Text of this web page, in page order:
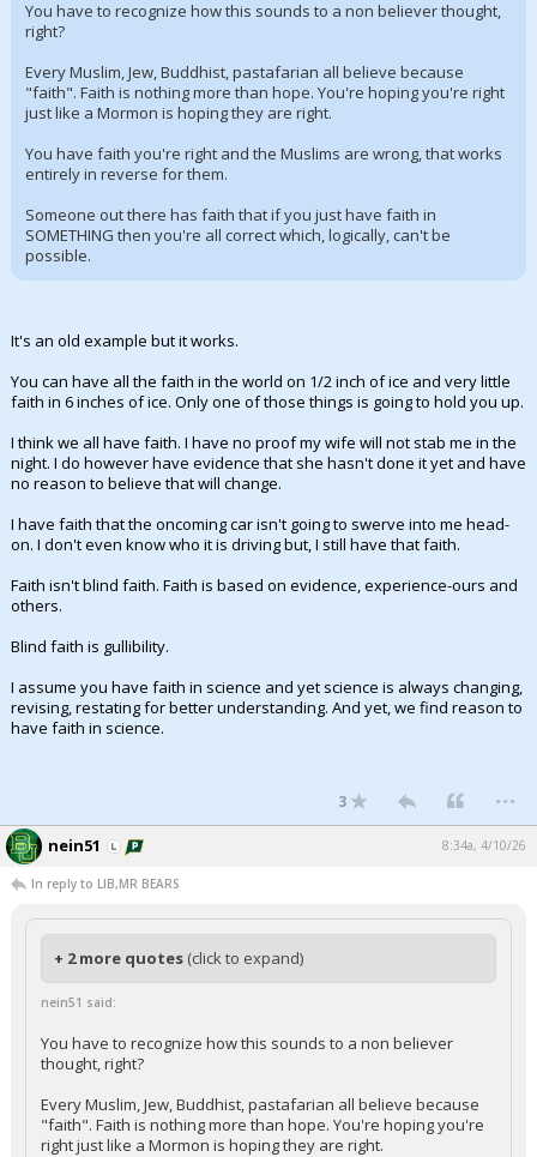
You have to recognize how this sounds to a non believer thought,
right?
Every Muslim, Jew, Buddhist, pastafarian all believe because
"faith". Faith is nothing more than hope. You're hoping you're right
just like a Mormon is hoping they are right.
You have faith you're right and the Muslims are wrong, that works
entirely in reverse for them.
Someone out there has faith that if you just have faith in
SOMETHING then you're all correct which, logically, can't be
possible.
It's an old example but it works.
You can have all the faith in the world on 1/2 inch of ice and very little
faith in 6 inches of ice. Only one of those things is going to hold you up.
I think we all have faith. I have no proof my wife will not stab me in the
night. I do however have evidence that she hasn't done it yet and have
no reason to believe that will change.
I have faith that the oncoming car isn't going to swerve into me head-
on. I don't even know who it is driving but, I still have that faith.
Faith isn't blind faith. Faith is based on evidence, experience-ours and
others.
Blind faith is gullibility.
I assume you have faith in science and yet science is always changing,
revising, restating for better understanding. And yet, we find reason to
have faith in science.
3 ...
nein51 8:34a, 4/10/26
In reply to LIB,MR BEARS
+ 2 more quotes (click to expand)
nein51 said:
You have to recognize how this sounds to a non believer
thought, right?
Every Muslim, Jew, Buddhist, pastafarian all believe because
"faith". Faith is nothing more than hope. You're hoping you're
right just like a Mormon is hoping they are right.